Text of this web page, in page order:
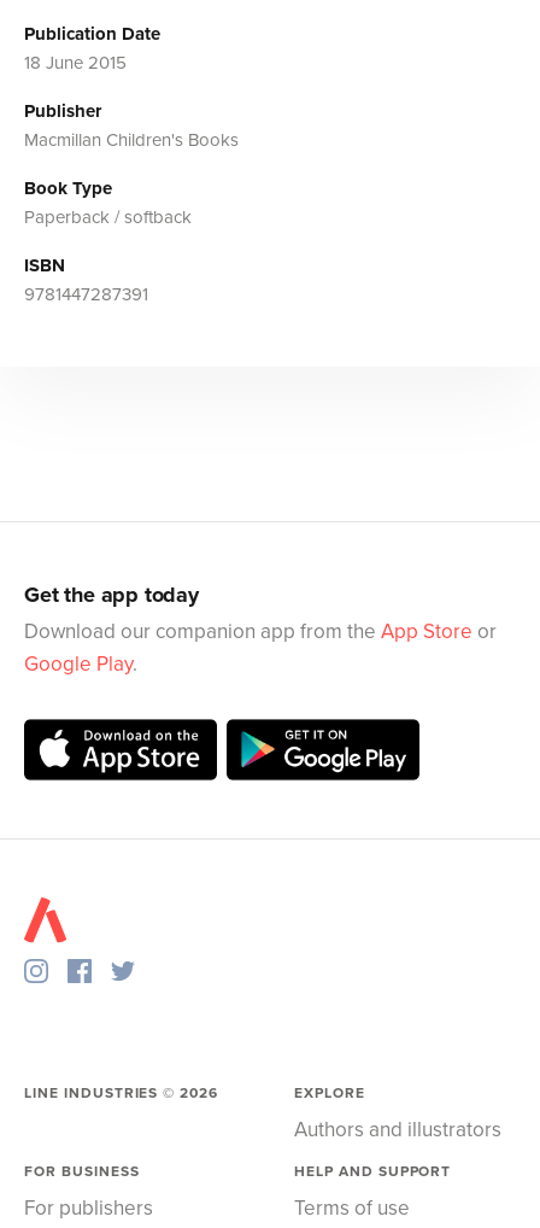
Publication Date
18 June 2015
Publisher
Macmillan Children's Books
Book Type
Paperback / softback
ISBN
9781447287391
Get the app today
Download our companion app from the App Store or
Google Play.
LINE INDUSTRIES ©2026 EXPLORE
Authors and illustrators
FOR BUSINESS
For publishers
HELP AND SUPPORT
Terms of use